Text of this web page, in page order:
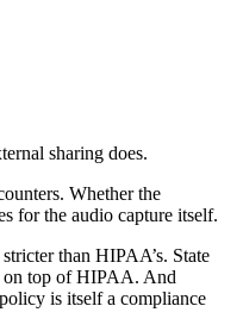
sharing does.
Whether the
for the audio capture itself.
than HIPAA’s. State
on top of HIPAA. And
is itself a compliance